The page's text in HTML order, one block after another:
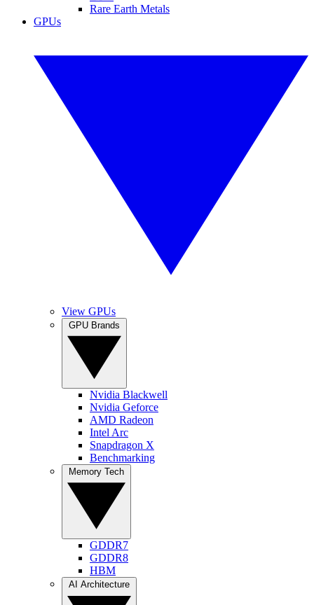
Rare Earth Metals
GPUs
View GPUs
Nvidia Blackwell
Nvidia Geforce
AMD Radeon
Intel Arc
Snapdragon X
Benchmarking
GDDR7
GDDR8
HBM